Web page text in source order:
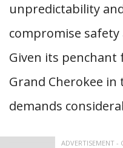
unpredictability
compromise
Given its penchant
Grand Cherokee in
demands
ADVERTISEMENT -